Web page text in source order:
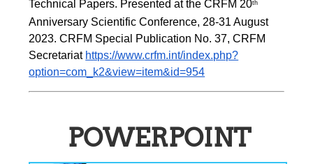
Technical Papers. Presented at the CRFM 20th
Anniversary Scientific Conference, 28-31 August
2023. CRFM Special Publication No. 37, CRFM
Secretariat https://www.crfm.int/index.php?
option=com_k2&view=item&id=954
POWERPOINT